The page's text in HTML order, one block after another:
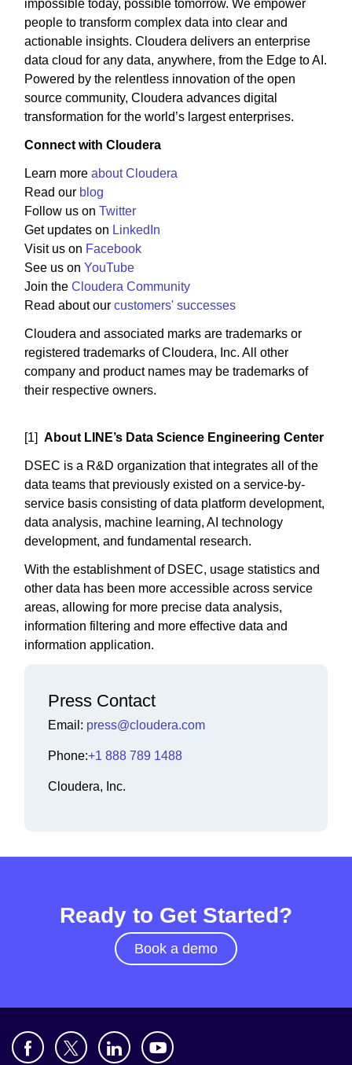
impossible today, possible tomorrow. We empower
people to transform complex data into clear and
actionable insights. Cloudera delivers an enterprise
data cloud for any data, anywhere, from the Edge to AI.
Powered by the relentless innovation of the open
source community, Cloudera advances digital
transformation for the world’s largest enterprises.
Connect with Cloudera
Learn more about Cloudera
Read our blog
Follow us on Twitter
Get updates on LinkedIn
Visit us on Facebook
See us on YouTube
Join the Cloudera Community
Read about our customers' successes
Cloudera and associated marks are trademarks or
registered trademarks of Cloudera, Inc. All other
company and product names may be trademarks of
their respective owners.
[1] About LINE’s Data Science Engineering Center
DSEC is a R&D organization that integrates all of the
data teams that previously existed on a service-by-
service basis consisting of data platform development,
data analysis, machine learning, AI technology
development, and fundamental research.
With the establishment of DSEC, usage statistics and
other data has been more accessible across service
areas, allowing for more precise data analysis,
information filtering and more effective data and
information application.
Press Contact
Email: press@cloudera.com
Phone:+1 888 789 1488
Cloudera, Inc.
Ready to Get Started?
Book a demo